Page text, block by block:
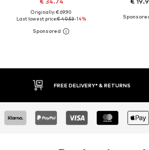
Originally: € 69.90
Last lowest price:€ 40.53-14%
30 DAY RETURN POLICY